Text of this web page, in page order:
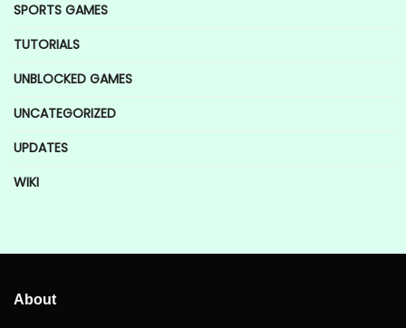
SPORTS GAMES
TUTORIALS
UNBLOCKED GAMES
UNCATEGORIZED
UPDATES
WIKI
About